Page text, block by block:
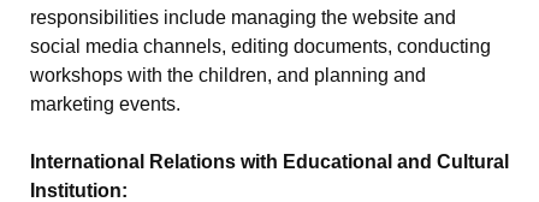
responsibilities include managing the website and
social media channels, editing documents, conducting
workshops with the children, and planning and
marketing events.
International Relations with Educational and Cultural
Institution: